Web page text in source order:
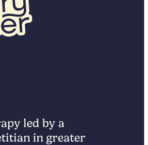
led by a
in greater